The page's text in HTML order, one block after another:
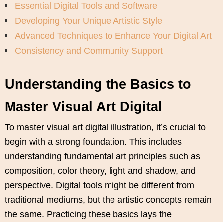
Essential Digital Tools and Software
Developing Your Unique Artistic Style
Advanced Techniques to Enhance Your Digital Art
Consistency and Community Support
Understanding the Basics to
Master Visual Art Digital
To master visual art digital illustration, it’s crucial to
begin with a strong foundation. This includes
understanding fundamental art principles such as
composition, color theory, light and shadow, and
perspective. Digital tools might be different from
traditional mediums, but the artistic concepts remain
the same. Practicing these basics lays the